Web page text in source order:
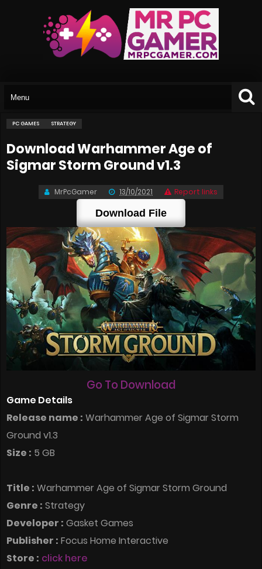
PC GAMES STRATEGY
Download Warhammer Age of
Sigmar Storm Ground v1.3
MrPcGamer 13/10/2021 Report links
Download File
Go To Download
Game Details
Release name : Warhammer Age of Sigmar Storm
Ground v1.3
Size : 5 GB
Title : Warhammer Age of Sigmar Storm Ground
Genre : Strategy
Developer : Gasket Games
Publisher : Focus Home Interactive
Store : click here